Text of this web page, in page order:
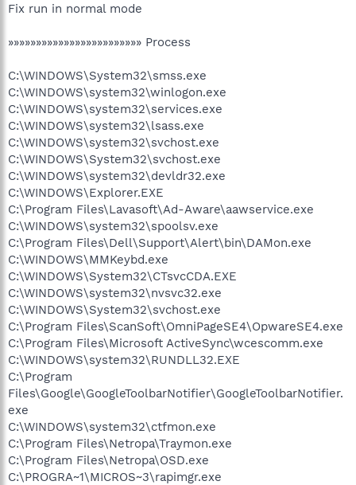
Fix run in normal mode
»»»»»»»»»»»»»»»»»»»»»»»» Process
C:\WINDOWS\System32\smss.exe
C:\WINDOWS\system32\winlogon.exe
C:\WINDOWS\system32\services.exe
C:\WINDOWS\system32\lsass.exe
C:\WINDOWS\system32\svchost.exe
C:\WINDOWS\System32\svchost.exe
C:\WINDOWS\system32\devldr32.exe
C:\WINDOWS\Explorer.EXE
C:\Program Files\Lavasoft\Ad-Aware\aawservice.exe
C:\WINDOWS\system32\spoolsv.exe
C:\Program Files\Dell\Support\Alert\bin\DAMon.exe
C:\WINDOWS\MMKeybd.exe
C:\WINDOWS\System32\CTsvcCDA.EXE
C:\WINDOWS\system32\nvsvc32.exe
C:\WINDOWS\System32\svchost.exe
C:\Program Files\ScanSoft\OmniPageSE4\OpwareSE4.exe
C:\Program Files\Microsoft ActiveSync\wcescomm.exe
C:\WINDOWS\system32\RUNDLL32.EXE
C:\Program
Files\Google\GoogleToolbarNotifier\GoogleToolbarNotifier.
exe
C:\WINDOWS\system32\ctfmon.exe
C:\Program Files\Netropa\Traymon.exe
C:\Program Files\Netropa\OSD.exe
C:\PROGRA~1\MICROS~3\rapimgr.exe